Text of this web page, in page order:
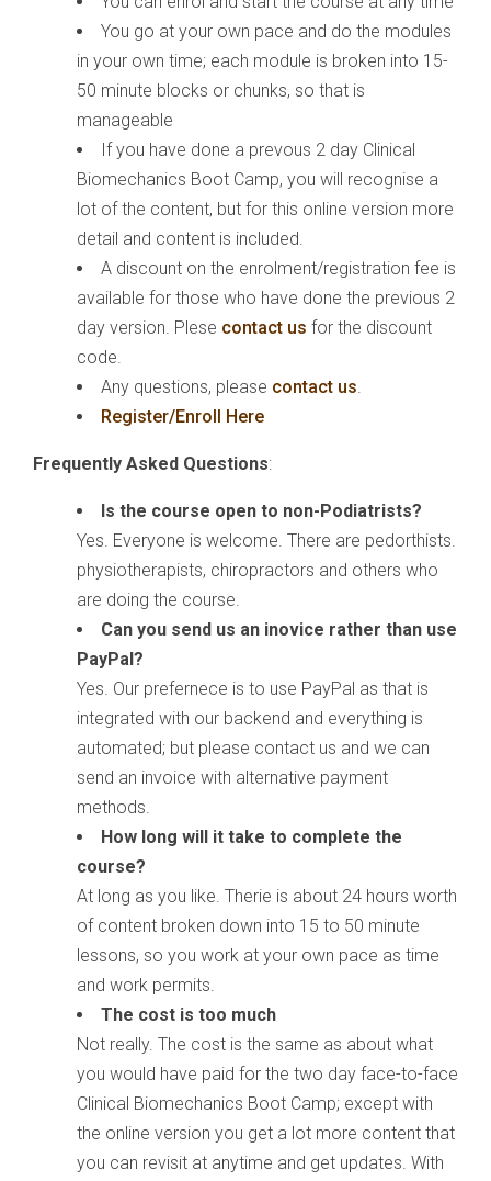
You go at your own pace and do the modules
in your own time; each module is broken into 15-
50 minute blocks or chunks, so that is
manageable
If you have done a prevous 2 day Clinical
Biomechanics Boot Camp, you will recognise a
lot of the content, but for this online version more
detail and content is included.
A discount on the enrolment/registration fee is
available for those who have done the previous 2
day version. Plese contact us for the discount
code.
Any questions, please contact us.
Register/Enroll Here
Frequently Asked Questions:
Is the course open to non-Podiatrists?
Yes. Everyone is welcome. There are pedorthists.
physiotherapists, chiropractors and others who
are doing the course.
Can you send us an inovice rather than use
PayPal?
Yes. Our prefernece is to use PayPal as that is
integrated with our backend and everything is
automated; but please contact us and we can
send an invoice with alternative payment
methods.
How long will it take to complete the
course?
At long as you like. Therie is about 24 hours worth
of content broken down into 15 to 50 minute
lessons, so you work at your own pace as time
and work permits.
The cost is too much
Not really. The cost is the same as about what
you would have paid for the two day face-to-face
Clinical Biomechanics Boot Camp; except with
the online version you get a lot more content that
you can revisit at anytime and get updates. With